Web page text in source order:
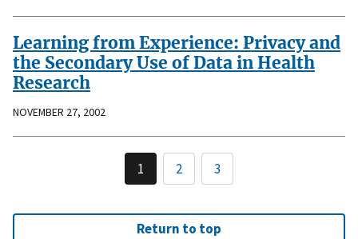
Learning from Experience: Privacy and
the Secondary Use of Data in Health
Research
NOVEMBER 27, 2002
1 2 3
Return to top